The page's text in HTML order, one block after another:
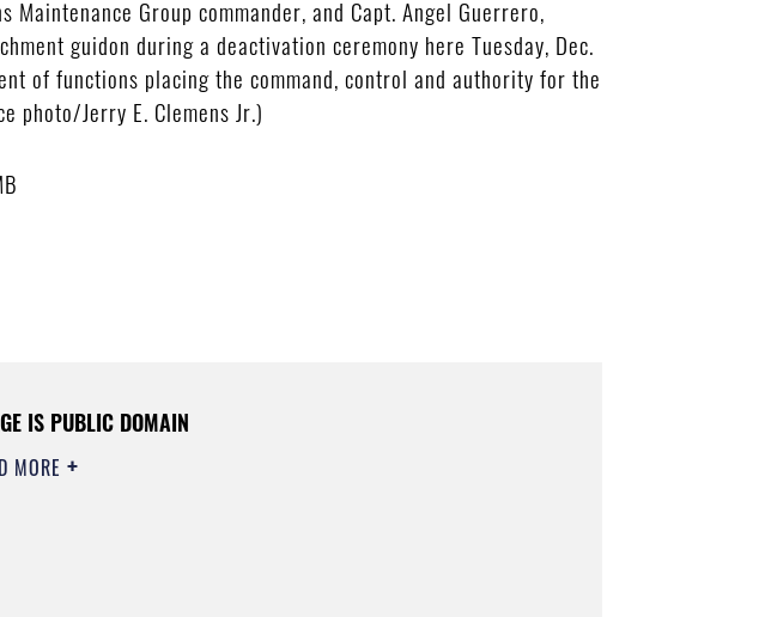
Maintenance Group commander, and Capt. Angel Guerrero,
guidon during a deactivation ceremony here Tuesday, Dec.
of functions placing the command, control and authority for the
photo/Jerry E. Clemens Jr.)
IS PUBLIC DOMAIN
MORE